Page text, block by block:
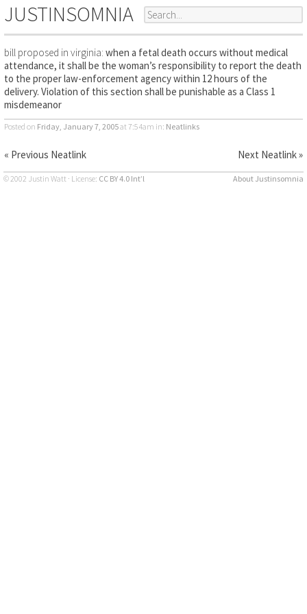
JUSTINSOMNIA
bill proposed in virginia: when a fetal death occurs without medical
attendance, it shall be the woman’s responsibility to report the death
to the proper law-enforcement agency within 12 hours of the
delivery. Violation of this section shall be punishable as a Class 1
misdemeanor
Posted on Friday, January 7, 2005at 7:54am in: Neatlinks
« Previous Neatlink Next Neatlink »
© 2002 Justin Watt · License: CC BY 4.0 Int’l About Justinsomnia